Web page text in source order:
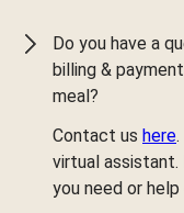
Do you have a
billing &
meal?
Contact us here
virtual assistant.
you need or